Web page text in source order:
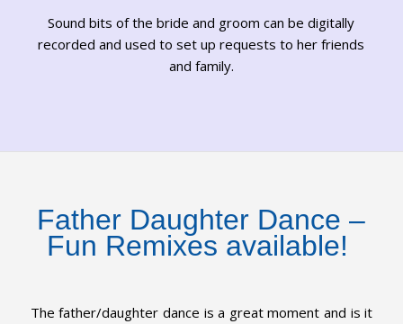
Sound bits of the bride and groom can be digitally
recorded and used to set up requests to her friends
and family.
Father Daughter Dance –
Fun Remixes available!
The father/daughter dance is a great moment and is it